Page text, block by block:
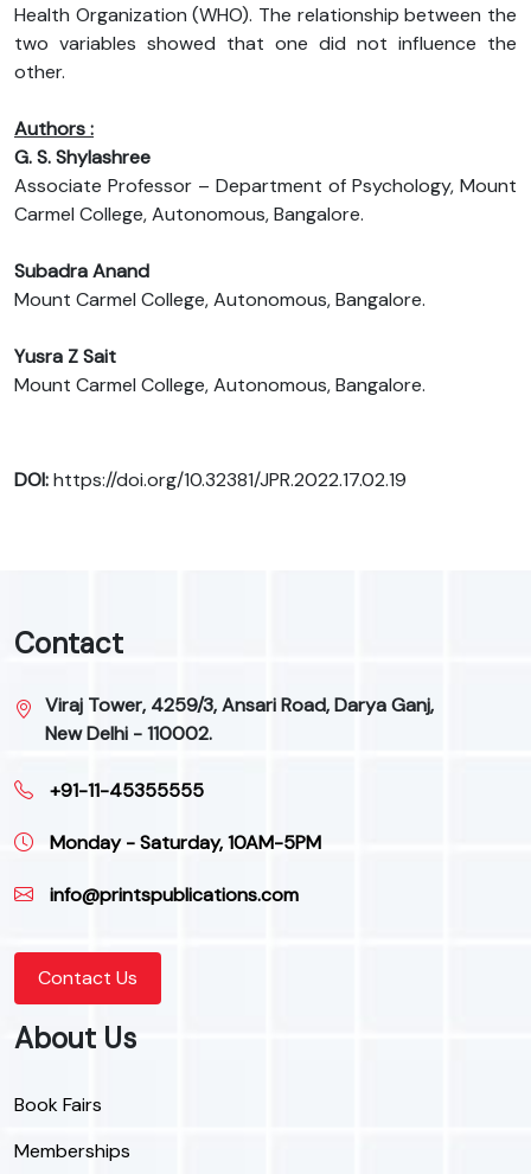
Health Organization (WHO). The relationship between the
two variables showed that one did not influence the
other.
Authors :
G. S. Shylashree
Associate Professor – Department of Psychology, Mount
Carmel College, Autonomous, Bangalore.
Subadra Anand
Mount Carmel College, Autonomous, Bangalore.
Yusra Z Sait
Mount Carmel College, Autonomous, Bangalore.
DOI:https://doi.org/10.32381/JPR.2022.17.02.19
Contact
Viraj Tower, 4259/3, Ansari Road, Darya Ganj,
New Delhi - 110002.
+91-11-45355555
Monday - Saturday, 10AM-5PM
info@printspublications.com
Contact Us
About Us
Book Fairs
Memberships